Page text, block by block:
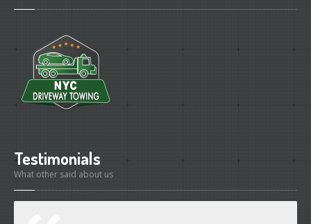
Testimonials
What other said about us